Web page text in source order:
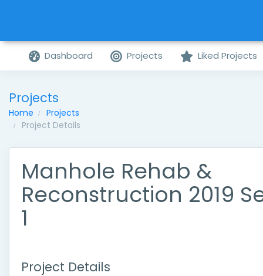
Dashboard Projects Liked Projects
Projects
Home
Projects
Project Details
Manhole Rehab &
Reconstruction 2019
1
Project Details